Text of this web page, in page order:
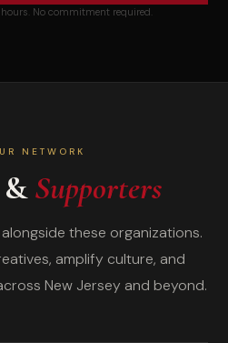
No commitment required.
NETWORK
&Supporters
these organizations.
amplify culture, and
New Jersey and beyond.